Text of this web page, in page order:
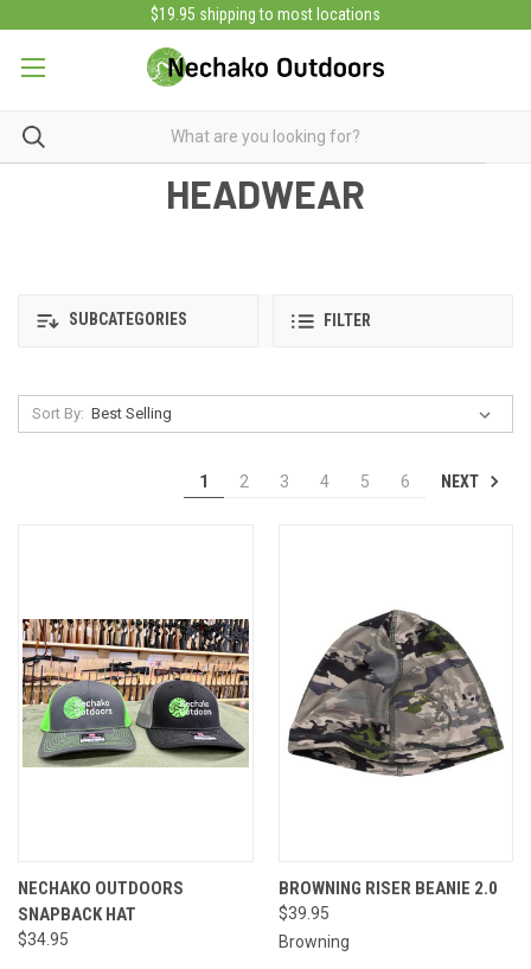
$19.95 shipping to most locations
HEADWEAR
SUBCATEGORIES FILTER
Sort By:
1 2 3 4 5 6 NEXT
NECHAKO OUTDOORS
SNAPBACK HAT
$34.95
BROWNING RISER BEANIE 2.0
$39.95
Browning